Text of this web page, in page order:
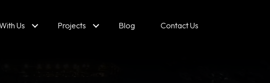
Us Projects Blog Contact Us